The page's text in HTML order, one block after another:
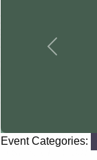
Previous
Event Categories: